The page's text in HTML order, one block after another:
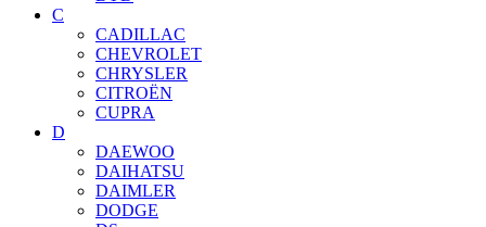
C
CADILLAC
CHEVROLET
CHRYSLER
CITROËN
CUPRA
D
DAEWOO
DAIHATSU
DAIMLER
DODGE